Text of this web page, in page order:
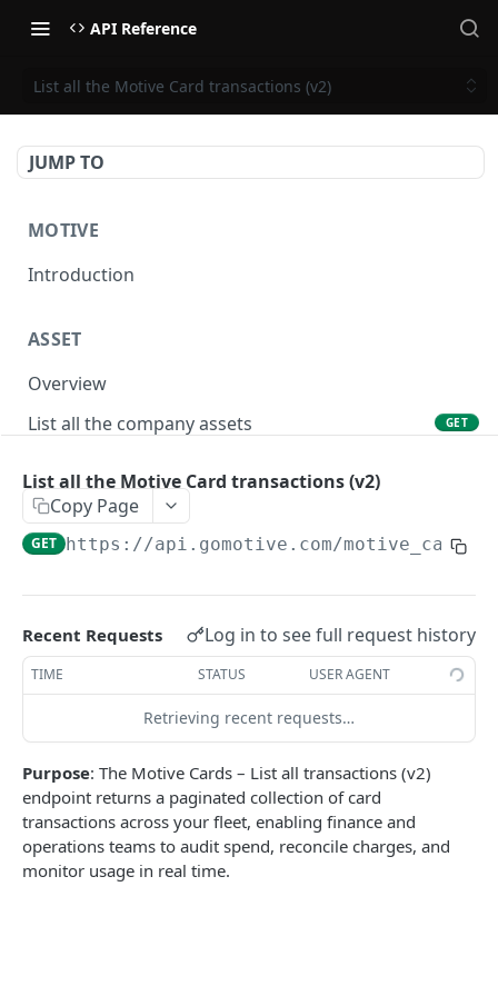
API Reference
List all the Motive Card transactions (v2)
JUMP TO
MOTIVE
Introduction
ASSET
Overview
List all the company assets
GET
Create a new asset
Update an existing asset PUT
Locate an asset
List sensor samples for reefers POST
CAMERA CONNECTIONS
Overview
List the camera connection events
CAMERA CONTROL JOB
List all the Motive Card transactions (v2)
Copy Page
GET https://api.gomotive.com/motive_card/
Recent Requests Log in to see full request history
TIME STATUS USER AGENT
Retrieving recent requests…
Purpose: The Motive Cards – List all transactions (v2)
endpoint returns a paginated collection of card
transactions across your fleet, enabling finance and
operations teams to audit spend, reconcile charges, and
monitor usage in real time.